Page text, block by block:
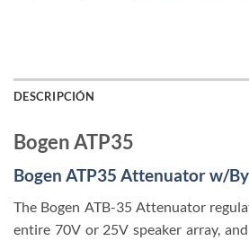
DESCRIPCIÓN
Bogen ATP35
Bogen ATP35 Attenuator w/
The Bogen ATB-35 Attenuator
entire 70V or 25V speaker array,